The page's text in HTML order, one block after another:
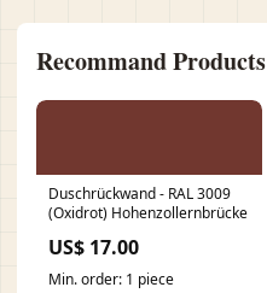
Recommand Products
Duschrückwand - RAL 3009
(Oxidrot) Hohenzollernbrücke
US$ 17.00
Min. order: 1 piece